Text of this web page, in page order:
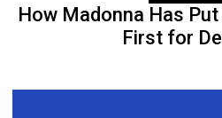
How Madonna Has
First for